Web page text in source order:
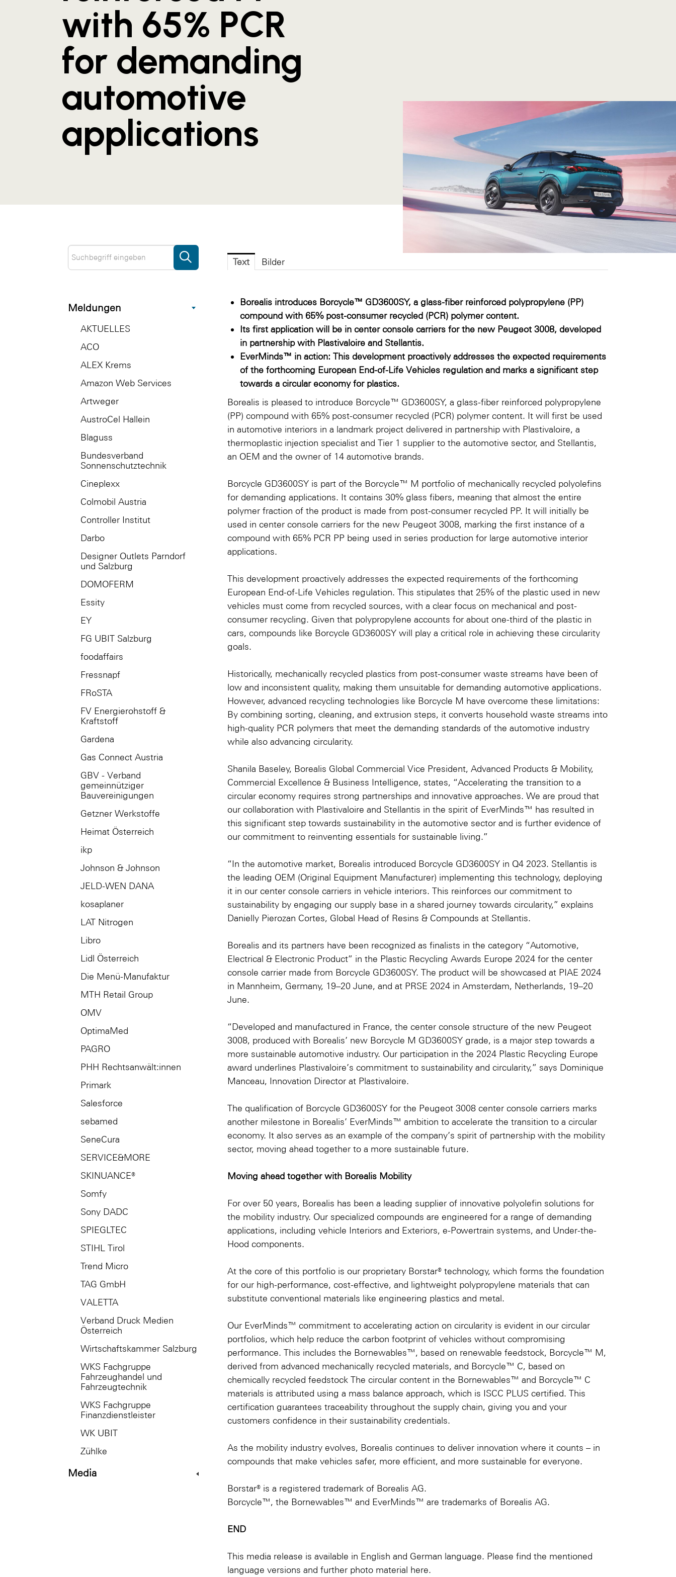
Meldungen
AKTUELLES
ACO
ALEX Krems
Amazon Web Services
Artweger
AustroCel Hallein
Blaguss
Bundesverband
Sonnenschutztechnik
Cineplexx
Colmobil Austria
Controller Institut
Darbo
Designer Outlets Parndorf
und Salzburg
DOMOFERM
Essity
EY
FG UBIT Salzburg
foodaffairs
Fressnapf
FRoSTA
FV Energierohstoff &
Kraftstoff
Gardena
Gas Connect Austria
GBV - Verband
gemeinnütziger
Bauvereinigungen
Getzner Werkstoffe
Heimat Österreich
ikp
Johnson & Johnson
JELD-WEN DANA
kosaplaner
LAT Nitrogen
Libro
Lidl Österreich
Die Menü-Manufaktur
MTH Retail Group
OMV
OptimaMed
PAGRO
PHH Rechtsanwält:innen
Primark
Salesforce
sebamed
SeneCura
SERVICE&MORE
SKINUANCE®
Somfy
Sony DADC
SPIEGLTEC
STIHL Tirol
Trend Micro
TAG GmbH
VALETTA
Verband Druck Medien
Österreich
Wirtschaftskammer Salzburg
WKS Fachgruppe
Fahrzeughandel und
Fahrzeugtechnik
WKS Fachgruppe
Finanzdienstleister
WK UBIT
Zühlke
Media
with 65% PCR
for demanding
automotive
applications
Text Bilder
Borealis introduces Borcycle™ GD3600SY, a glass-fiber reinforced polypropylene (PP)
compound with 65% post-consumer recycled (PCR) polymer content.
Its first application will be in center console carriers for the new Peugeot 3008, developed
in partnership with Plastivaloire and Stellantis.
EverMinds™ in action: This development proactively addresses the expected requirements
of the forthcoming European End-of-Life Vehicles regulation and marks a significant step
towards a circular economy for plastics.
Borealis is pleased to introduce Borcycle™ GD3600SY, a glass-fiber reinforced polypropylene
(PP) compound with 65% post-consumer recycled (PCR) polymer content. It will first be used
in automotive interiors in a landmark project delivered in partnership with Plastivaloire, a
thermoplastic injection specialist and Tier 1 supplier to the automotive sector, and Stellantis,
an OEM and the owner of 14 automotive brands.
Borcycle GD3600SY is part of the Borcycle™ M portfolio of mechanically recycled polyolefins
for demanding applications. It contains 30% glass fibers, meaning that almost the entire
polymer fraction of the product is made from post-consumer recycled PP. It will initially be
used in center console carriers for the new Peugeot 3008, marking the first instance of a
compound with 65% PCR PP being used in series production for large automotive interior
applications.
This development proactively addresses the expected requirements of the forthcoming
European End-of-Life Vehicles regulation. This stipulates that 25% of the plastic used in new
vehicles must come from recycled sources, with a clear focus on mechanical and post-
consumer recycling. Given that polypropylene accounts for about one-third of the plastic in
cars, compounds like Borcycle GD3600SY will play a critical role in achieving these circularity
goals.
Historically, mechanically recycled plastics from post-consumer waste streams have been of
low and inconsistent quality, making them unsuitable for demanding automotive applications.
However, advanced recycling technologies like Borcycle M have overcome these limitations:
By combining sorting, cleaning, and extrusion steps, it converts household waste streams into
high-quality PCR polymers that meet the demanding standards of the automotive industry
while also advancing circularity.
Shanila Baseley, Borealis Global Commercial Vice President, Advanced Products & Mobility,
Commercial Excellence & Business Intelligence, states, “Accelerating the transition to a
circular economy requires strong partnerships and innovative approaches. We are proud that
our collaboration with Plastivaloire and Stellantis in the spirit of EverMinds™ has resulted in
this significant step towards sustainability in the automotive sector and is further evidence of
our commitment to reinventing essentials for sustainable living.”
“In the automotive market, Borealis introduced Borcycle GD3600SY in Q4 2023. Stellantis is
the leading OEM (Original Equipment Manufacturer) implementing this technology, deploying
it in our center console carriers in vehicle interiors. This reinforces our commitment to
sustainability by engaging our supply base in a shared journey towards circularity,” explains
Danielly Pierozan Cortes, Global Head of Resins & Compounds at Stellantis.
Borealis and its partners have been recognized as finalists in the category “Automotive,
Electrical & Electronic Product” in the Plastic Recycling Awards Europe 2024 for the center
console carrier made from Borcycle GD3600SY. The product will be showcased at PIAE 2024
in Mannheim, Germany, 19–20 June, and at PRSE 2024 in Amsterdam, Netherlands, 19–20
June.
“Developed and manufactured in France, the center console structure of the new Peugeot
3008, produced with Borealis’ new Borcycle M GD3600SY grade, is a major step towards a
more sustainable automotive industry. Our participation in the 2024 Plastic Recycling Europe
award underlines Plastivaloire’s commitment to sustainability and circularity,” says Dominique
Manceau, Innovation Director at Plastivaloire.
The qualification of Borcycle GD3600SY for the Peugeot 3008 center console carriers marks
another milestone in Borealis’ EverMinds™ ambition to accelerate the transition to a circular
economy. It also serves as an example of the company’s spirit of partnership with the mobility
sector, moving ahead together to a more sustainable future.
Moving ahead together with Borealis Mobility
For over 50 years, Borealis has been a leading supplier of innovative polyolefin solutions for
the mobility industry. Our specialized compounds are engineered for a range of demanding
applications, including vehicle Interiors and Exteriors, e-Powertrain systems, and Under-the-
Hood components.
At the core of this portfolio is our proprietary Borstar® technology, which forms the foundation
for our high-performance, cost-effective, and lightweight polypropylene materials that can
substitute conventional materials like engineering plastics and metal.
Our EverMinds™ commitment to accelerating action on circularity is evident in our circular
portfolios, which help reduce the carbon footprint of vehicles without compromising
performance. This includes the Bornewables™, based on renewable feedstock, Borcycle™ M,
derived from advanced mechanically recycled materials, and Borcycle™ C, based on
chemically recycled feedstock The circular content in the Bornewables™ and Borcycle™ C
materials is attributed using a mass balance approach, which is ISCC PLUS certified. This
certification guarantees traceability throughout the supply chain, giving you and your
customers confidence in their sustainability credentials.
As the mobility industry evolves, Borealis continues to deliver innovation where it counts – in
compounds that make vehicles safer, more efficient, and more sustainable for everyone.
Borstar® is a registered trademark of Borealis AG.
Borcycle™, the Bornewables™ and EverMinds™ are trademarks of Borealis AG.
END
This media release is available in English and German language. Please find the mentioned
language versions and further photo material here.